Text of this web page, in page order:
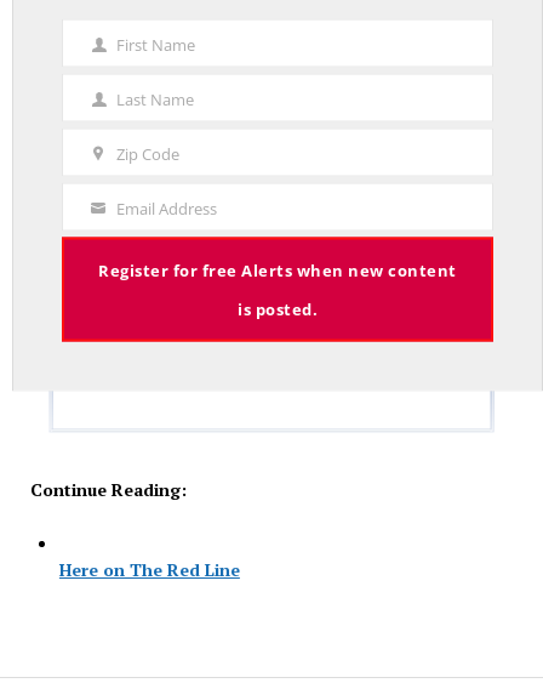
Continue Reading:
Here on The Red Line
First
First Name
Last
Name
Last Name
Zip Code
Your
Email
Email Address
Register for free Alerts when new content
is posted.